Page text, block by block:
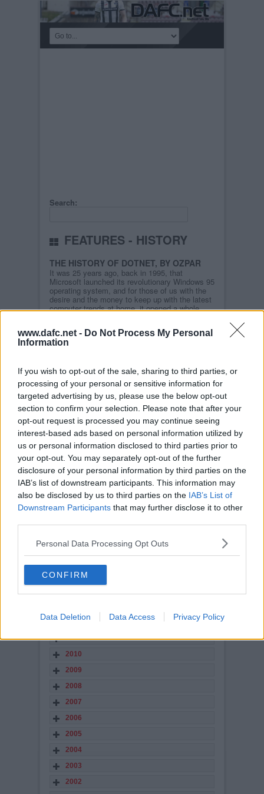
www.dafc.net - Do Not Process My Personal
Information
If you wish to opt-out of the sale, sharing to third parties, or
processing of your personal or sensitive information for
targeted advertising by us, please use the below opt-out
section to confirm your selection. Please note that after your
opt-out request is processed you may continue seeing
interest-based ads based on personal information utilized by
us or personal information disclosed to third parties prior to
your opt-out. You may separately opt-out of the further
disclosure of your personal information by third parties on the
IAB’s list of downstream participants. This information may
also be disclosed by us to third parties on the IAB’s List of
Downstream Participants that may further disclose it to other
Personal Data Processing Opt Outs
CONFIRM
Data Deletion Data Access Privacy Policy
Search:
FEATURES - HISTORY
THE HISTORY OF DOTNET, BY OZPAR
It was 25 years ago, back in 1995, that
Microsoft launched its revolutionary Windows 95
operating system, and for those of us with the
desire and the money to keep up with the latest
computer trends at home, it opened a whole
With the additional purchase of a 14.4k modem,
suddenly the Internet became available at the
Read more
STORY ARCHIVES
2026
2024
2023
2022
2020
2019
2018
2017
2016
2015
2012
2011
2010
2009
2008
2007
2006
2005
2004
2003
2002